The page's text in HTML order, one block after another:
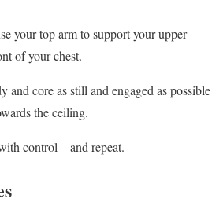
your top arm to support your upper
of your chest.
and core as still and engaged as possible
the ceiling.
control – and repeat.